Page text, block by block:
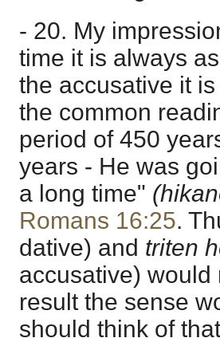
- 20. My
time it is always
the accusative it
the common
period of 450
years - He was
a long time"
Romans 16:25.
dative) and triten
accusative)
result the sense
should think of